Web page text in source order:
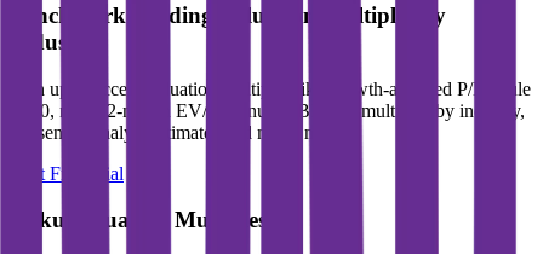
Benchmark Trading Valuation Multiples by
Industry
Sign up to access valuation multiples like growth-adjusted P/E, Rule
of 40, next 12-month EV/Revenue, EBITDA multiples by industry,
consensus analyst estimates and many more.
Start Free Trial
Roku Valuation Multiples